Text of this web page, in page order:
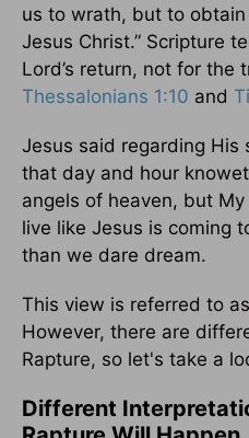
us to wrath, but to
Jesus Christ.” Scripture
Lord’s return, not for the
Thessalonians 1:10 and
Jesus said regarding His
that day and hour
angels of heaven, but My
live like Jesus is coming
than we dare dream.
This view is referred to as
However, there are
Rapture, so let's take a
Different